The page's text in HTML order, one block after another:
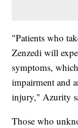
"Patients who
Zenzedi will
symptoms,
impairment and
injury," Azurity
Those who